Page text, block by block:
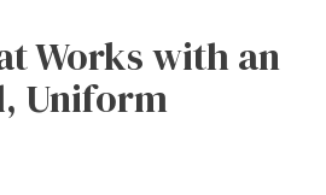
Works with an
Uniform